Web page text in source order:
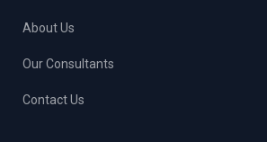
About Us
Our Consultants
Contact Us